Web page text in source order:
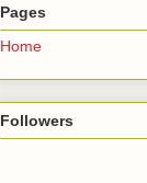
Pages
Home
Followers